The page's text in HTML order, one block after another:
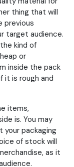
thing that will
previous
target audience.
kind of
or
inside the pack
it is rough and
items,
is. You may
packaging
of stock will
as it